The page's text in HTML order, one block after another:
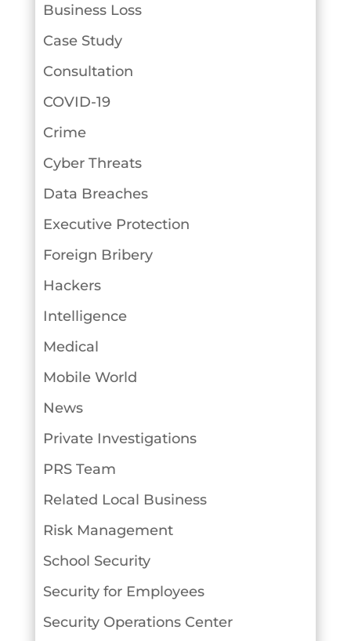
Business Loss
Case Study
Consultation
COVID-19
Crime
Cyber Threats
Data Breaches
Executive Protection
Foreign Bribery
Hackers
Intelligence
Medical
Mobile World
News
Private Investigations
PRS Team
Related Local Business
Risk Management
School Security
Security for Employees
Security Operations Center